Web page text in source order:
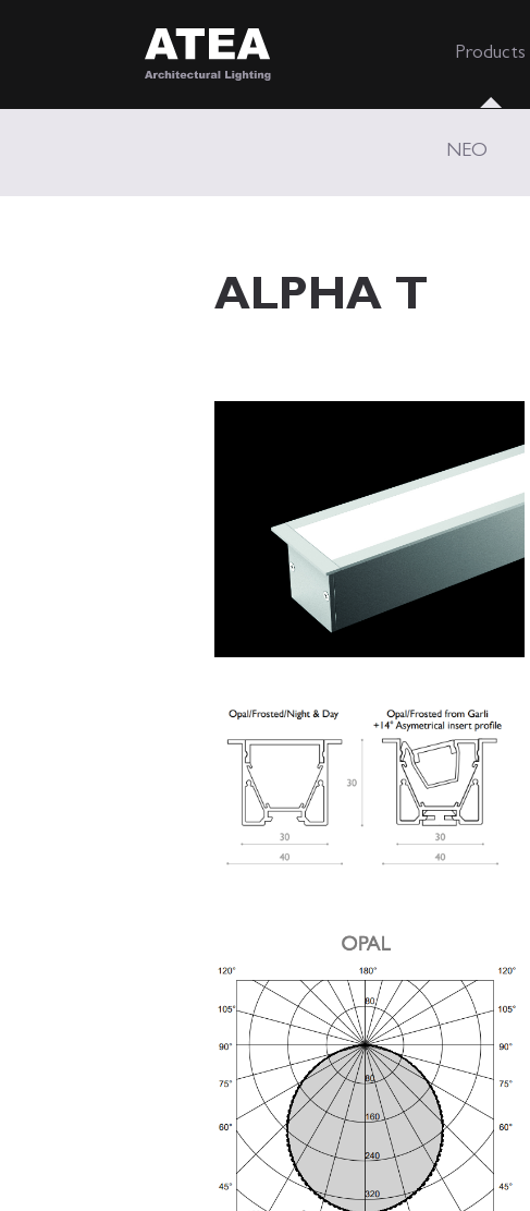
Products
NEO
ALPHA T